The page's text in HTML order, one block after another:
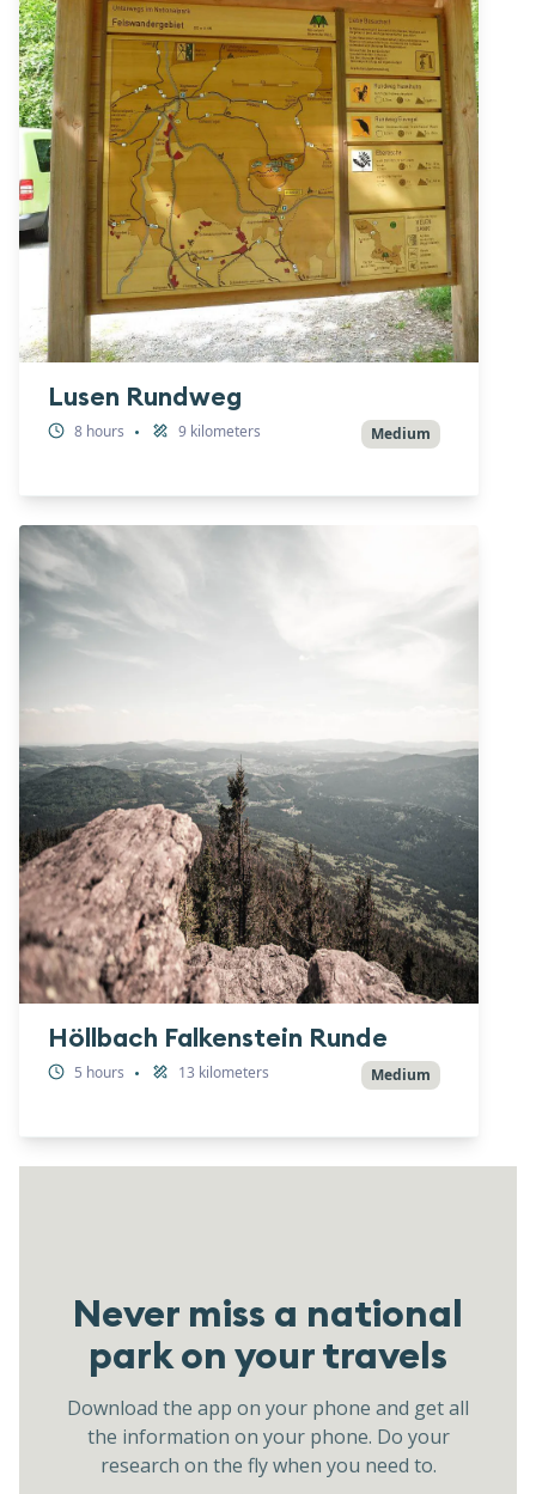
Lusen Rundweg
8 hours • 9 kilometers Medium
Höllbach Falkenstein Runde
5 hours • 13 kilometers Medium
Never miss a national
park on your travels
Download the app on your phone and get all
the information on your phone. Do your
research on the fly when you need to.